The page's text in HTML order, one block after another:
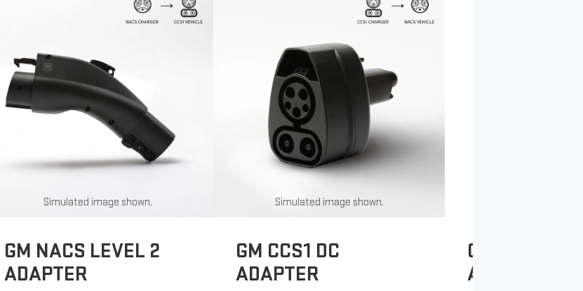
Simulated image shown.
GM NACS LEVEL 2
ADAPTER
Simulated image shown.
GM CCS1 DC
ADAPTER
GM J1772 AC
ADAPTER